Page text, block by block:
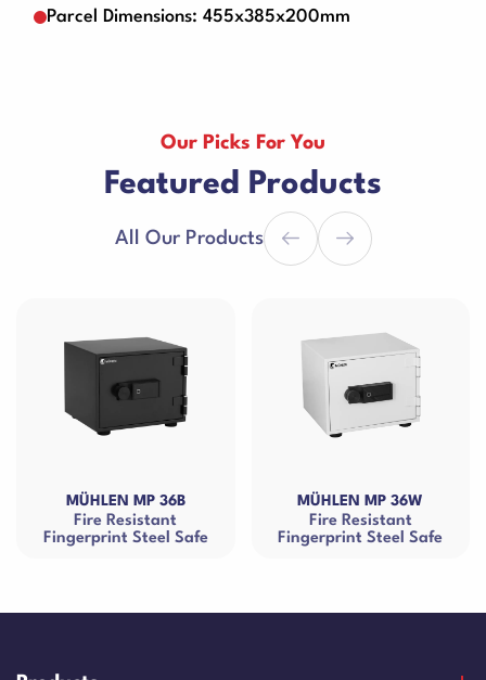
Parcel Dimensions: 455x385x200mm
Our Picks For You
Featured Products
All Our Products
MP 36B
Resistant
Steel Safe
MÜHLEN MP 36W
Fire Resistant
Fingerprint Steel Safe